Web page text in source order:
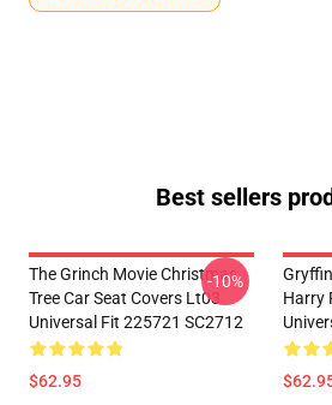
Best sellers
The Grinch Movie Christmas
Tree Car Seat Covers Lt03
Universal Fit 225721 SC2712
$62.95
-10%
Harry